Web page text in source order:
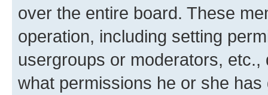
over the entire board. These
operation, including setting
usergroups or moderators,
what permissions he or she